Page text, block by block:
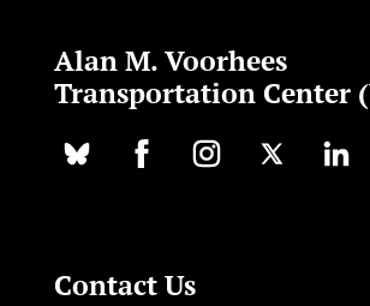
Alan M. Voorhees
Transportation Center
Contact Us